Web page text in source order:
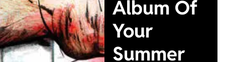
Album Of
Your
Summer